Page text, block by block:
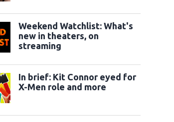
Weekend Watchlist: What's
new in theaters, on
streaming
In brief: Kit Connor eyed for
X-Men role and more